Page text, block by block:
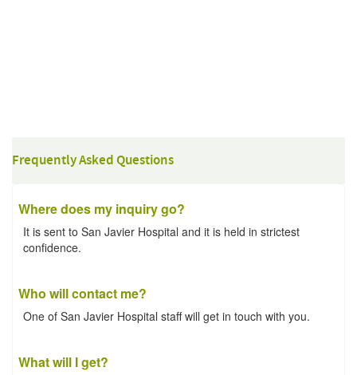
Frequently Asked Questions
Where does my inquiry go?
It is sent to San Javier Hospital and it is held in strictest
confidence.
Who will contact me?
One of San Javier Hospital staff will get in touch with you.
What will I get?